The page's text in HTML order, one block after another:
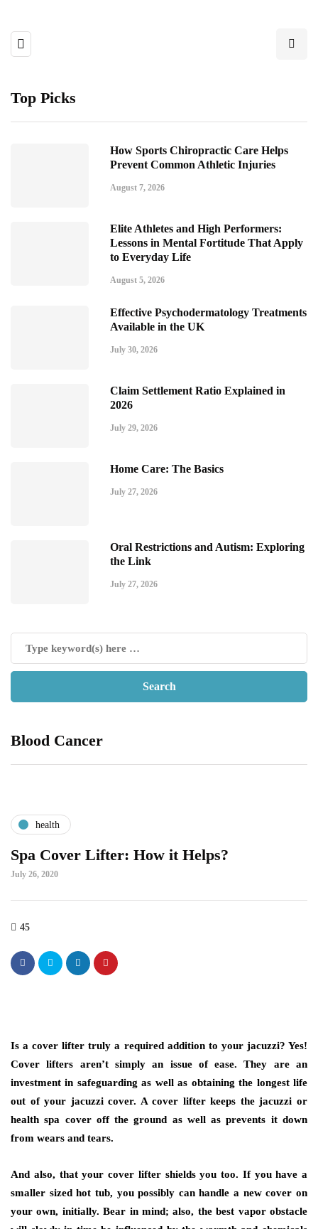
Top Picks
How Sports Chiropractic Care Helps
Prevent Common Athletic Injuries
August 7, 2026
Elite Athletes and High Performers:
Lessons in Mental Fortitude That Apply
to Everyday Life
August 5, 2026
Effective Psychodermatology Treatments
Available in the UK
July 30, 2026
Claim Settlement Ratio Explained in
2026
July 29, 2026
Home Care: The Basics
July 27, 2026
Oral Restrictions and Autism: Exploring
the Link
July 27, 2026
Blood Cancer
health
Spa Cover Lifter: How it Helps?
July 26, 2020
45
Is a cover lifter truly a required addition to your jacuzzi? Yes!
Cover lifters aren’t simply an issue of ease. They are an
investment in safeguarding as well as obtaining the longest life
out of your jacuzzi cover. A cover lifter keeps the jacuzzi or
health spa cover off the ground as well as prevents it down
from wears and tears.
And also, that your cover lifter shields you too. If you have a
smaller sized hot tub, you possibly can handle a new cover on
your own, initially. Bear in mind; also, the best vapor obstacle